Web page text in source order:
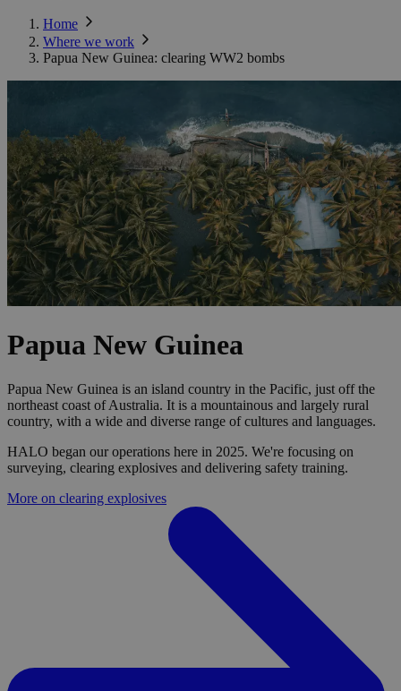
Home
Where we work
Papua New Guinea: clearing WW2 bombs
Papua New Guinea
Papua New Guinea is an island country in the Pacific, just off the
northeast coast of Australia. It is a mountainous and largely rural
country, with a wide and diverse range of cultures and languages.
HALO began our operations here in 2025. We're focusing on
surveying, clearing explosives and delivering safety training.
More on clearing explosives